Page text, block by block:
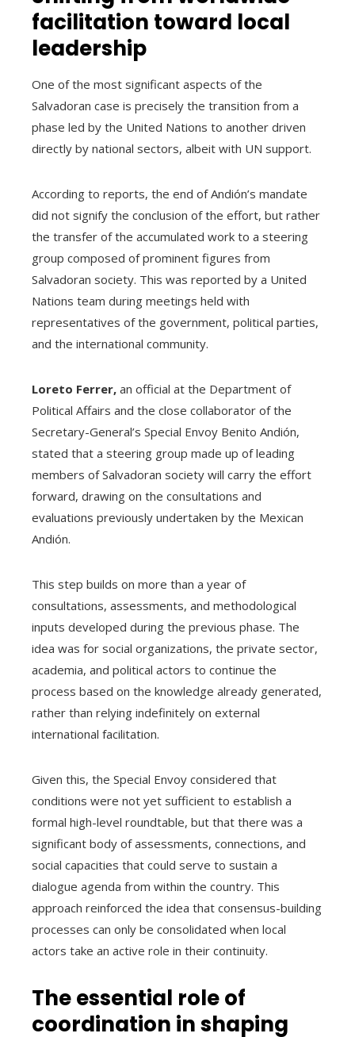
facilitation toward local
leadership
One of the most significant aspects of the
Salvadoran case is precisely the transition from a
phase led by the United Nations to another driven
directly by national sectors, albeit with UN support.
According to reports, the end of Andión’s mandate
did not signify the conclusion of the effort, but rather
the transfer of the accumulated work to a steering
group composed of prominent figures from
Salvadoran society. This was reported by a United
Nations team during meetings held with
representatives of the government, political parties,
and the international community.
Loreto Ferrer, an official at the Department of
Political Affairs and the close collaborator of the
Secretary-General’s Special Envoy Benito Andión,
stated that a steering group made up of leading
members of Salvadoran society will carry the effort
forward, drawing on the consultations and
evaluations previously undertaken by the Mexican
Andión.
This step builds on more than a year of
consultations, assessments, and methodological
inputs developed during the previous phase. The
idea was for social organizations, the private sector,
academia, and political actors to continue the
process based on the knowledge already generated,
rather than relying indefinitely on external
international facilitation.
Given this, the Special Envoy considered that
conditions were not yet sufficient to establish a
formal high-level roundtable, but that there was a
significant body of assessments, connections, and
social capacities that could serve to sustain a
dialogue agenda from within the country. This
approach reinforced the idea that consensus-building
processes can only be consolidated when local
actors take an active role in their continuity.
The essential role of
coordination in shaping